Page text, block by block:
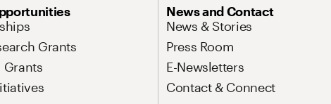
Grants
Grants
News and Contact
News & Stories
Press Room
E-Newsletters
Contact & Connect